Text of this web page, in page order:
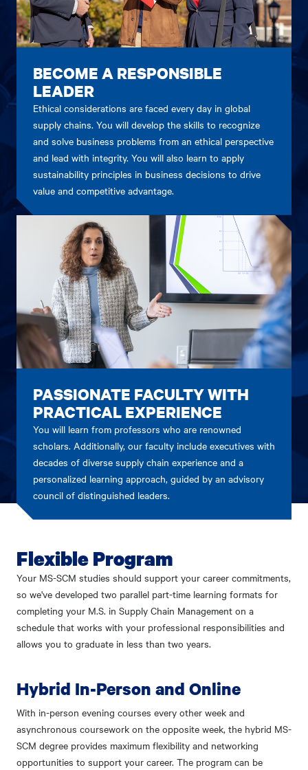
BECOME A RESPONSIBLE
LEADER
Ethical considerations are faced every day in global
supply chains. You will develop the skills to recognize
and solve business problems from an ethical perspective
and lead with integrity. You will also learn to apply
sustainability principles in business decisions to drive
value and competitive advantage.
PASSIONATE FACULTY WITH
PRACTICAL EXPERIENCE
You will learn from professors who are renowned
scholars. Additionally, our faculty include executives with
decades of diverse supply chain experience and a
personalized learning approach, guided by an advisory
council of distinguished leaders.
Flexible Program
Your MS-SCM studies should support your career commitments,
so we've developed two parallel part-time learning formats for
completing your M.S. in Supply Chain Management on a
schedule that works with your professional responsibilities and
allows you to graduate in less than two years.
Hybrid In-Person and Online
With in-person evening courses every other week and
asynchronous coursework on the opposite week, the hybrid MS-
SCM degree provides maximum flexibility and networking
opportunities to support your career. The program can be